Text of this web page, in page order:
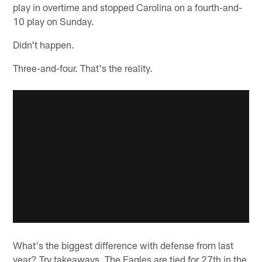
play in overtime and stopped Carolina on a fourth-and-
10 play on Sunday.
Didn't happen.
Three-and-four. That's the reality.
What's the biggest difference with defense from last
year? Try takeaways. The Eagles are tied for 27th in the